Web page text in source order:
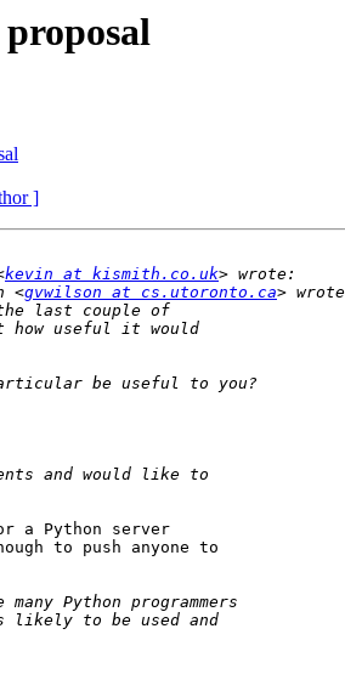
]
kevin at kismith.co.uk
<gvwilson at cs.utoronto.ca
a Python server
to push anyone to